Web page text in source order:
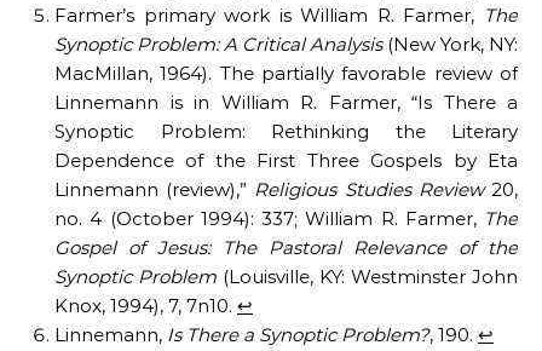
Farmer’s primary work is William R. Farmer, The
Synoptic Problem: A Critical Analysis(New York, NY:
MacMillan, 1964). The partially favorable review of
Linnemann is in William R. Farmer, “Is There a
Synoptic Problem: Rethinking the Literary
Dependence of the First Three Gospels by Eta
Linnemann (review),” Religious Studies Review20,
no. 4 (October 1994): 337; William R. Farmer, The
Gospel of Jesus: The Pastoral Relevance of the
Synoptic Problem (Louisville, KY: Westminster John
Knox, 1994), 7, 7n10. ↩︎
Linnemann, Is There a Synoptic Problem?, 190. ↩︎